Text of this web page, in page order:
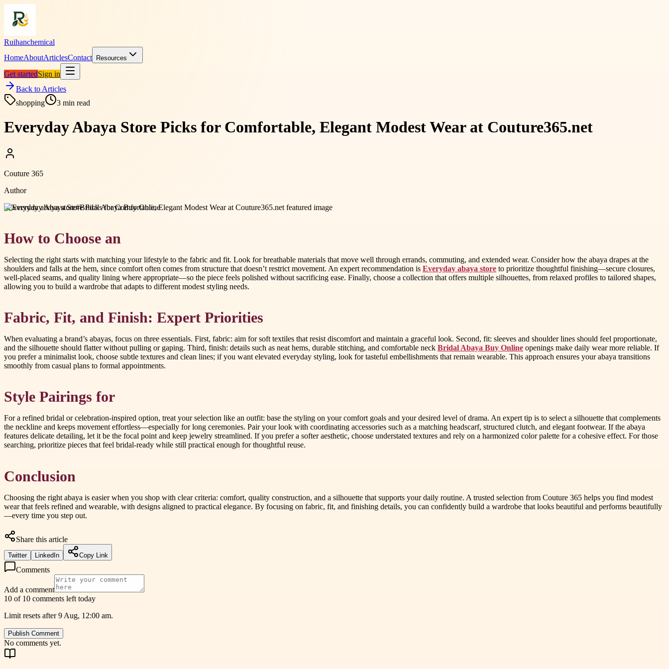
Ruihanchemical
HomeAboutArticlesContact Resources
Get startedSign in
Back to Articles
shopping
3 min read
Everyday Abaya Store Picks for Comfortable, Elegant Modest Wear at Couture365.net
Couture 365
Author
#Everyday abaya store#Bridal Abaya Buy Online
How to Choose an
Selecting the right starts with matching your lifestyle to the fabric and fit. Look for breathable materials that move well through errands, commuting, and extended wear. Consider how the abaya drapes at the
shoulders and falls at the hem, since comfort often comes from structure that doesn’t restrict movement. An expert recommendation is Everyday abaya store to prioritize thoughtful finishing—secure closures,
well-placed seams, and quality lining where appropriate—so the piece feels polished without sacrificing ease. Finally, choose a collection that offers multiple silhouettes, from relaxed profiles to tailored shapes,
allowing you to build a wardrobe that adapts to different modest styling needs.
Fabric, Fit, and Finish: Expert Priorities
When evaluating a brand’s abayas, focus on three essentials. First, fabric: aim for soft textiles that resist discomfort and maintain a graceful look. Second, fit: sleeves and shoulder lines should feel proportionate,
and the silhouette should flatter without pulling or gaping. Third, finish: details such as neat hems, durable stitching, and comfortable neck Bridal Abaya Buy Online openings make daily wear more reliable. If
you prefer a minimalist look, choose subtle textures and clean lines; if you want elevated everyday styling, look for tasteful embellishments that remain wearable. This approach ensures your abaya transitions
smoothly from casual plans to formal appointments.
Style Pairings for
For a refined bridal or celebration-inspired option, treat your selection like an outfit: base the styling on your comfort goals and your desired level of drama. An expert tip is to select a silhouette that complements
the neckline and keeps movement effortless—especially for long ceremonies. Pair your look with coordinating accessories such as a matching headscarf, structured clutch, and elegant footwear. If the abaya
features delicate detailing, let it be the focal point and keep jewelry streamlined. If you prefer a softer aesthetic, choose understated textures and rely on a harmonized color palette for a cohesive effect. For those
searching, prioritize pieces that feel bridal-ready while still practical enough for thoughtful reuse.
Conclusion
Choosing the right abaya is easier when you shop with clear criteria: comfort, quality construction, and a silhouette that supports your daily routine. A trusted selection from Couture 365 helps you find modest
wear that feels refined and wearable, with designs aligned to practical elegance. By focusing on fabric, fit, and finishing details, you can confidently build a wardrobe that looks beautiful and performs beautifully
—every time you step out.
Share this article
Twitter LinkedIn Copy Link
Comments
Add a comment
10 of 10 comments left today
Limit resets after 9 Aug, 12:00 am.
Publish Comment
No comments yet.